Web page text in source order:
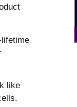
like